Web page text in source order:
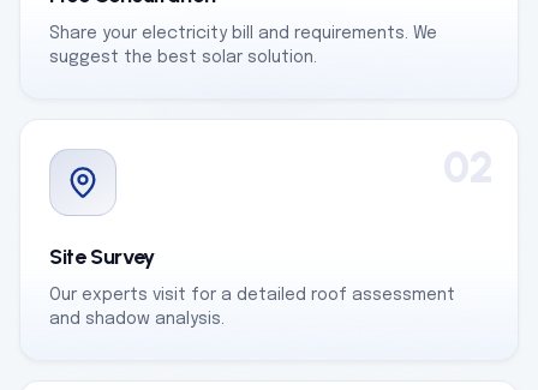
Share your electricity bill and requirements. We
suggest the best solar solution.
02
Site Survey
Our experts visit for a detailed roof assessment
and shadow analysis.